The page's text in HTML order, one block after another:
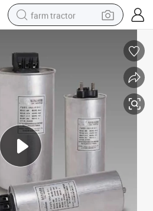
farm tractor
powder
electric scooter
living room sofa
earbud
dirt bike
smart phone